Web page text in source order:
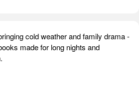
cold weather and family drama -
made for long nights and